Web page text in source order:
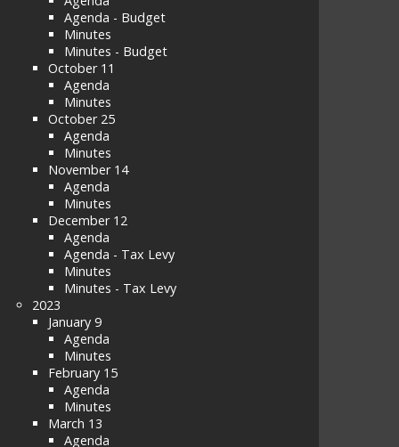
Agenda - Budget
Minutes
Minutes - Budget
October 11
Agenda
Minutes
October 25
Agenda
Minutes
November 14
Agenda
Minutes
December 12
Agenda
Agenda - Tax Levy
Minutes
Minutes - Tax Levy
2023
January 9
Agenda
Minutes
February 15
Agenda
Minutes
March 13
Agenda